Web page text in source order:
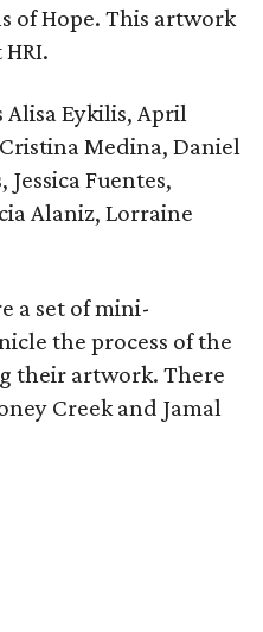
of Hope. This artwork
Eykilis, April
Medina, Daniel
Fuentes,
Alaniz, Lorraine
a set of mini-
the process of the
their artwork. There
Creek and Jamal